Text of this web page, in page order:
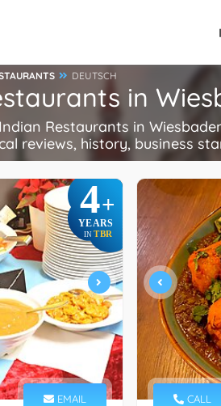
DEUTSCH
in
Restaurants in
reviews, history, business
4+
YEARS
INTBR
EMAIL CALL